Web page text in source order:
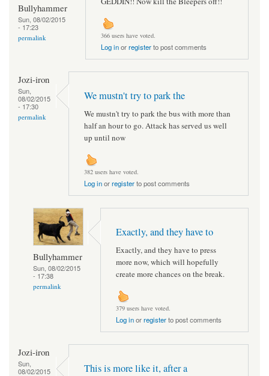
Bullyhammer
Sun, 08/02/2015
- 17:23
permalink 366 users have voted.
Log inorregisterto post comments
Jozi-iron
Sun,
08/02/2015
- 17:30
permalink
We mustn't try to park the
We mustn't try to park the bus with more than
half an hour to go. Attack has served us well
up until now
382 users have voted.
Log inorregisterto post comments
Bullyhammer
Sun, 08/02/2015
- 17:38
permalink
Exactly, and they have to
Exactly, and they have to press
more now, which will hopefully
create more chances on the break.
379 users have voted.
Log inorregisterto post comments
Jozi-iron
Sun,
08/02/2015
This is more like it, after a